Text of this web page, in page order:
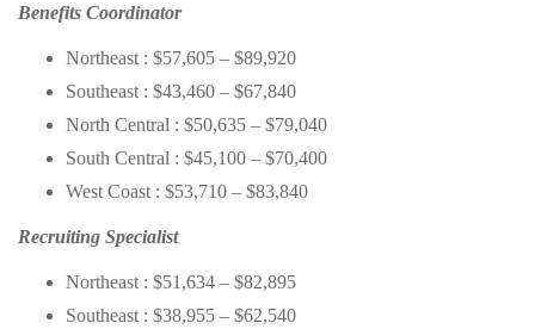
Benefits Coordinator
Northeast : $57,605 – $89,920
Southeast : $43,460 – $67,840
North Central : $50,635 – $79,040
South Central : $45,100 – $70,400
West Coast : $53,710 – $83,840
Recruiting Specialist
Northeast : $51,634 – $82,895
Southeast : $38,955 – $62,540